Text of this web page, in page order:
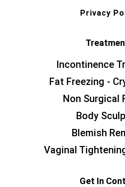
Privacy
Incontinence
Fat Freezing -
Non Surgical
Body
Blemish
Vaginal
Get In